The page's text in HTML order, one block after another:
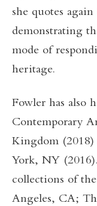
she quotes
demonstrating
mode of
heritage.
Fowler has also
Contemporary
Kingdom
York, NY
collections of
Angeles, CA;